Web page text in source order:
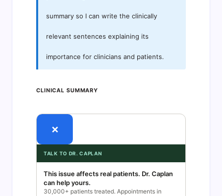
summary so I can write the clinically
relevant sentences explaining its
importance for clinicians and patients.
CLINICAL SUMMARY
×
TALK TO DR. CAPLAN
This issue affects real patients. Dr. Caplan
can help yours.
30,000+ patients treated. Appointments in